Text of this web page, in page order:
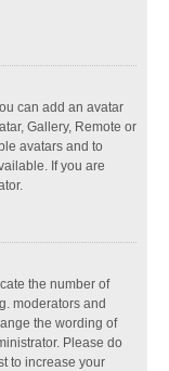
can add an avatar
Gallery, Remote or
avatars and to
If you are
the number of
moderators and
the wording of
Please do
to increase your